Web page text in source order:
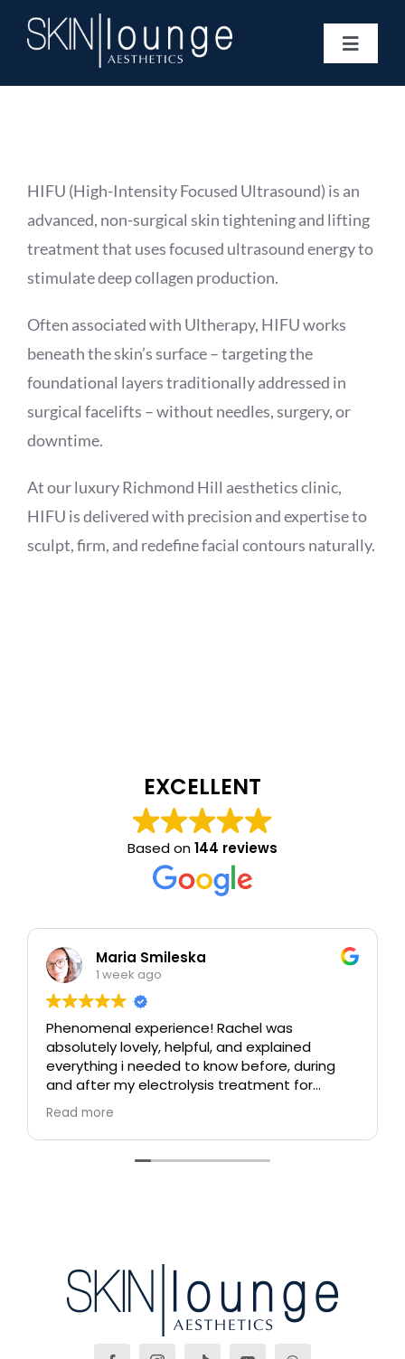
Toggle
Gift Vouchers
Book Now
Information
Enquiry Form
HIFU (High-Intensity Focused Ultrasound) is an
advanced, non-surgical skin tightening and lifting
treatment that uses focused ultrasound energy to
stimulate deep collagen production.
Often associated with Ultherapy, HIFU works
beneath the skin’s surface – targeting the
foundational layers traditionally addressed in
surgical facelifts – without needles, surgery, or
downtime.
At our luxury Richmond Hill aesthetics clinic,
HIFU is delivered with precision and expertise to
sculpt, firm, and redefine facial contours naturally.
EXCELLENT
Based on144 reviews
Maria Smileska
1 week ago
Phenomenal experience! Rachel was
absolutely lovely, helpful, and explained
everything i needed to know before, during
and after my electrolysis treatment for
blemishes removal. I will definitely come back
again if i ever need to, and i highly
recommend this place!
Read more